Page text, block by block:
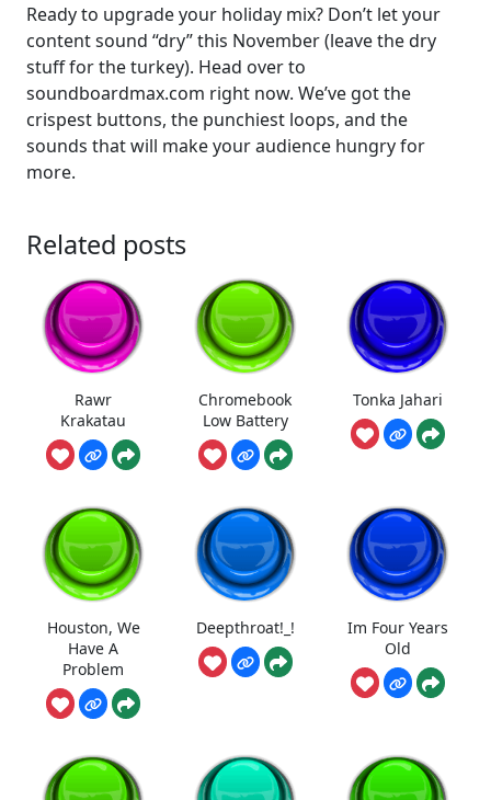
Ready to upgrade your holiday mix? Don’t let your
content sound “dry” this November (leave the dry
stuff for the turkey). Head over to
soundboardmax.com right now. We’ve got the
crispest buttons, the punchiest loops, and the
sounds that will make your audience hungry for
more.
Related posts
Rawr
Krakatau
Chromebook
Low Battery
Tonka Jahari
Houston, We
Have A
Problem
Deepthroat!_!
Im Four Years
Old